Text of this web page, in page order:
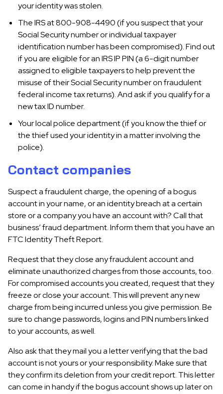
your identity was stolen.
The IRS at 800-908-4490 (if you suspect that your
Social Security number or individual taxpayer
identification number has been compromised). Find out
if you are eligible for an IRS IP PIN (a 6-digit number
assigned to eligible taxpayers to help prevent the
misuse of their Social Security number on fraudulent
federal income tax returns). And ask if you qualify for a
new tax ID number.
Your local police department (if you know the thief or
the thief used your identity in a matter involving the
police).
Contact companies
Suspect a fraudulent charge, the opening of a bogus
account in your name, or an identity breach at a certain
store or a company you have an account with? Call that
business’ fraud department. Inform them that you have an
FTC Identity Theft Report.
Request that they close any fraudulent account and
eliminate unauthorized charges from those accounts, too.
For compromised accounts you created, request that they
freeze or close your account. This will prevent any new
charge from being incurred unless you give permission. Be
sure to change passwords, logins and PIN numbers linked
to your accounts, as well.
Also ask that they mail you a letter verifying that the bad
account is not yours or your responsibility. Make sure that
they confirm its deletion from your credit report. This letter
can come in handy if the bogus account shows up later on